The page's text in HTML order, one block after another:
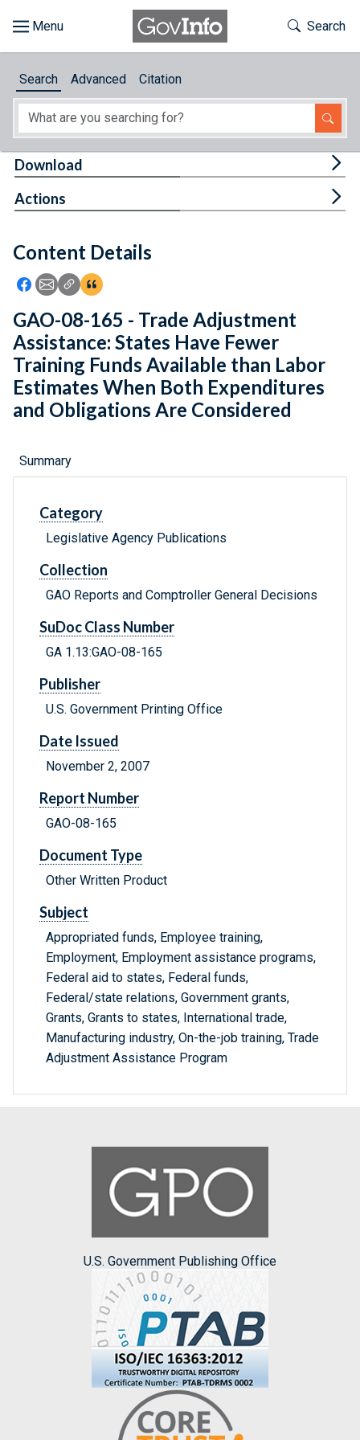
About
Feedback
Toggle
Search
Search Advanced Citation
Content Details
Icon: Share using Facebook
Icon: Share using Email
Icon: Copy Link URL
Icon:View Citations
Download
Actions
GAO-08-165 - Trade Adjustment
Assistance: States Have Fewer
Training Funds Available than Labor
Estimates When Both Expenditures
and Obligations Are Considered
Summary
Category
Legislative Agency Publications
Collection
GAO Reports and Comptroller General Decisions
SuDoc Class Number
GA 1.13:GAO-08-165
Publisher
U.S. Government Printing Office
Date Issued
November 2, 2007
Report Number
GAO-08-165
Document Type
Other Written Product
Subject
Appropriated funds, Employee training,
Employment, Employment assistance programs,
Federal aid to states, Federal funds,
Federal/state relations, Government grants,
Grants, Grants to states, International trade,
Manufacturing industry, On-the-job training, Trade
Adjustment Assistance Program
U.S. Government Publishing Office